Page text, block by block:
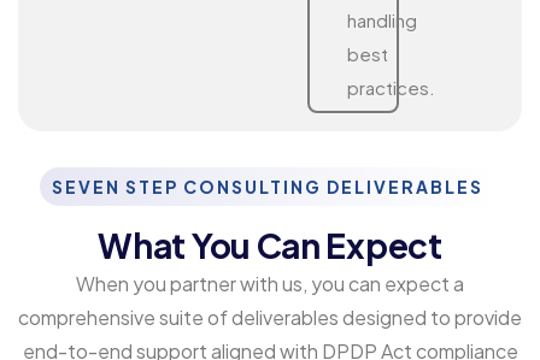
handling
best
practices.
SEVEN STEP CONSULTING DELIVERABLES
What You Can Expect
When you partner with us, you can expect a
comprehensive suite of deliverables designed to provide
end-to-end support aligned with DPDP Act compliance